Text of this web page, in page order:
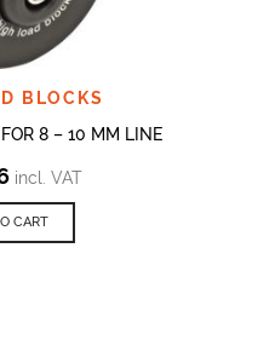
BLOCKS
8 – 10 MM LINE
incl. VAT
CART